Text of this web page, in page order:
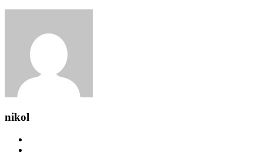
nikol